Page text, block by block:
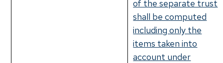
of the separate trust
shall be computed
including only the
items taken into
account under